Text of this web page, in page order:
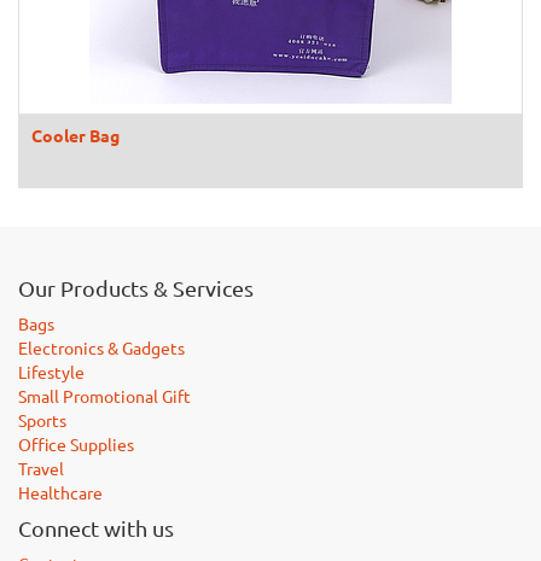
Cooler Bag
Our Products & Services
Bags
Electronics & Gadgets
Lifestyle
Small Promotional Gift
Sports
Office Supplies
Travel
Healthcare
Connect with us